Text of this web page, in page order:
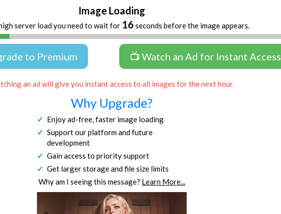
Image Loading
server load you need to wait for 16 seconds before the image appears.
to Premium 📺 Watch an Ad for Instant Access
an ad will give you instant access to all images for the next hour.
Why Upgrade?
Enjoy ad-free, faster image loading
Support our platform and future
development
Gain access to priority support
Get larger storage and file size limits
Why am I seeing this message? Learn More...